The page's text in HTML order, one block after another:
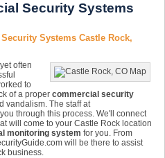
Security Systems
Systems Castle Rock,
often
to
of a proper commercial security
vandalism. The staff at
through this process. We'll connect
will come to your Castle Rock location
monitoring system for you. From
will be there to assist
business.